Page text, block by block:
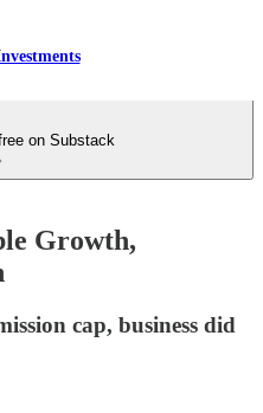
on Substack
Growth,
cap, business did